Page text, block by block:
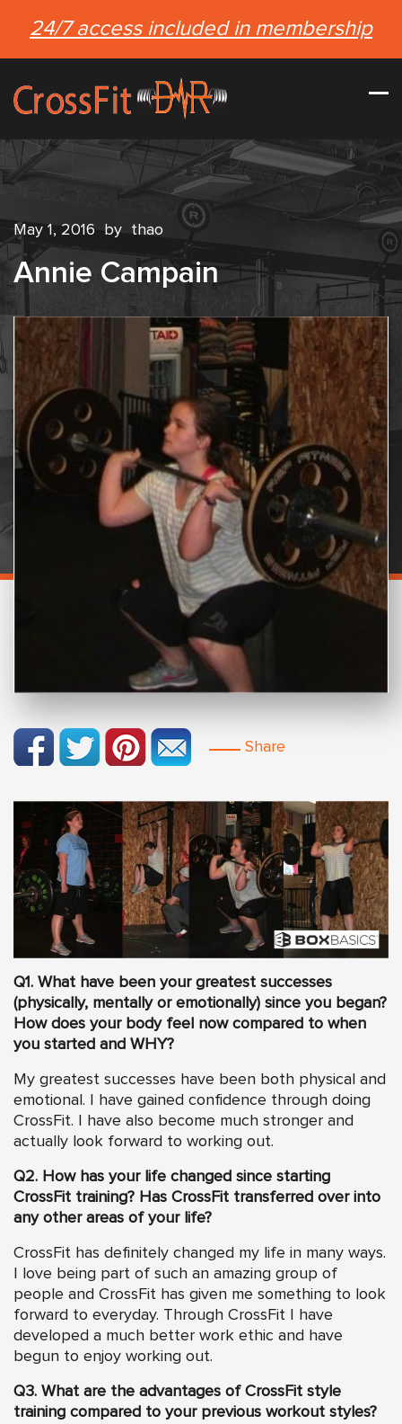
24/7 access included in membership
May 1, 2016 by thao
Annie Campain
Share
Q1. What have been your greatest successes
(physically, mentally or emotionally) since you began?
How does your body feel now compared to when
you started and WHY?
My greatest successes have been both physical and
emotional. I have gained confidence through doing
CrossFit. I have also become much stronger and
actually look forward to working out.
Q2. How has your life changed since starting
CrossFit training? Has CrossFit transferred over into
any other areas of your life?
CrossFit has definitely changed my life in many ways.
I love being part of such an amazing group of
people and CrossFit has given me something to look
forward to everyday. Through CrossFit I have
developed a much better work ethic and have
begun to enjoy working out.
Q3. What are the advantages of CrossFit style
training compared to your previous workout styles?